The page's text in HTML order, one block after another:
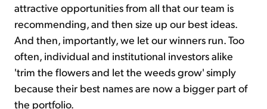
attractive opportunities from all that our team is
recommending, and then size up our best ideas.
And then, importantly, we let our winners run. Too
often, individual and institutional investors alike
'trim the flowers and let the weeds grow' simply
because their best names are now a bigger part of
the portfolio.